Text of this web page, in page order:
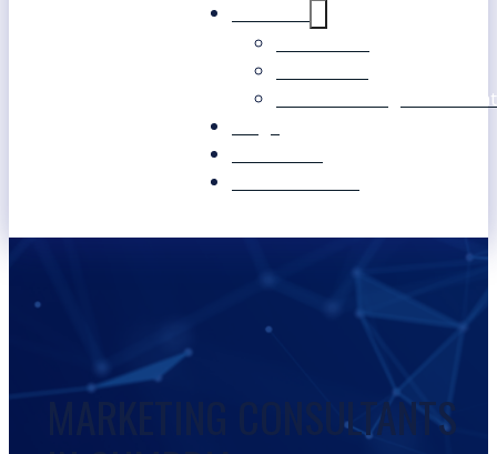
Our Marketing
MARKETING CONSULTANTS